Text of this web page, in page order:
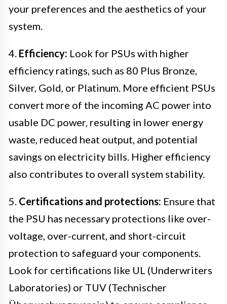
your preferences and the aesthetics of your
system.
4. Efficiency: Look for PSUs with higher
efficiency ratings, such as 80 Plus Bronze,
Silver, Gold, or Platinum. More efficient PSUs
convert more of the incoming AC power into
usable DC power, resulting in lower energy
waste, reduced heat output, and potential
savings on electricity bills. Higher efficiency
also contributes to overall system stability.
5. Certifications and protections: Ensure that
the PSU has necessary protections like over-
voltage, over-current, and short-circuit
protection to safeguard your components.
Look for certifications like UL (Underwriters
Laboratories) or TUV (Technischer